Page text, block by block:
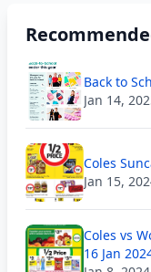
Back to
Jan 14,
Coles
Jan 15,
Coles vs
16 Jan